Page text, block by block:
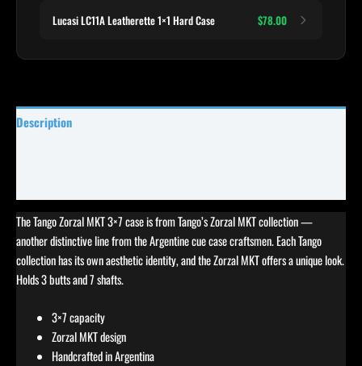
Lucasi LC11A Leatherette 1×1 Hard Case $78.00
Description
The Tango Zorzal MKT 3×7 case is from Tango’s Zorzal MKT collection —
another distinctive line from the Argentine cue case craftsmen. Each Tango
collection has its own aesthetic identity, and the Zorzal MKT offers a unique look.
Holds 3 butts and 7 shafts.
3×7 capacity
Zorzal MKT design
Handcrafted in Argentina